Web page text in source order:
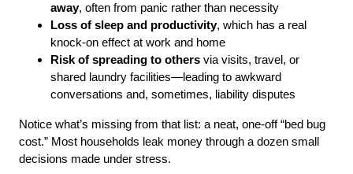
away, often from panic rather than necessity
Loss of sleep and productivity, which has a real
knock-on effect at work and home
Risk of spreading to others via visits, travel, or
shared laundry facilities—leading to awkward
conversations and, sometimes, liability disputes
Notice what’s missing from that list: a neat, one-off “bed bug
cost.” Most households leak money through a dozen small
decisions made under stress.